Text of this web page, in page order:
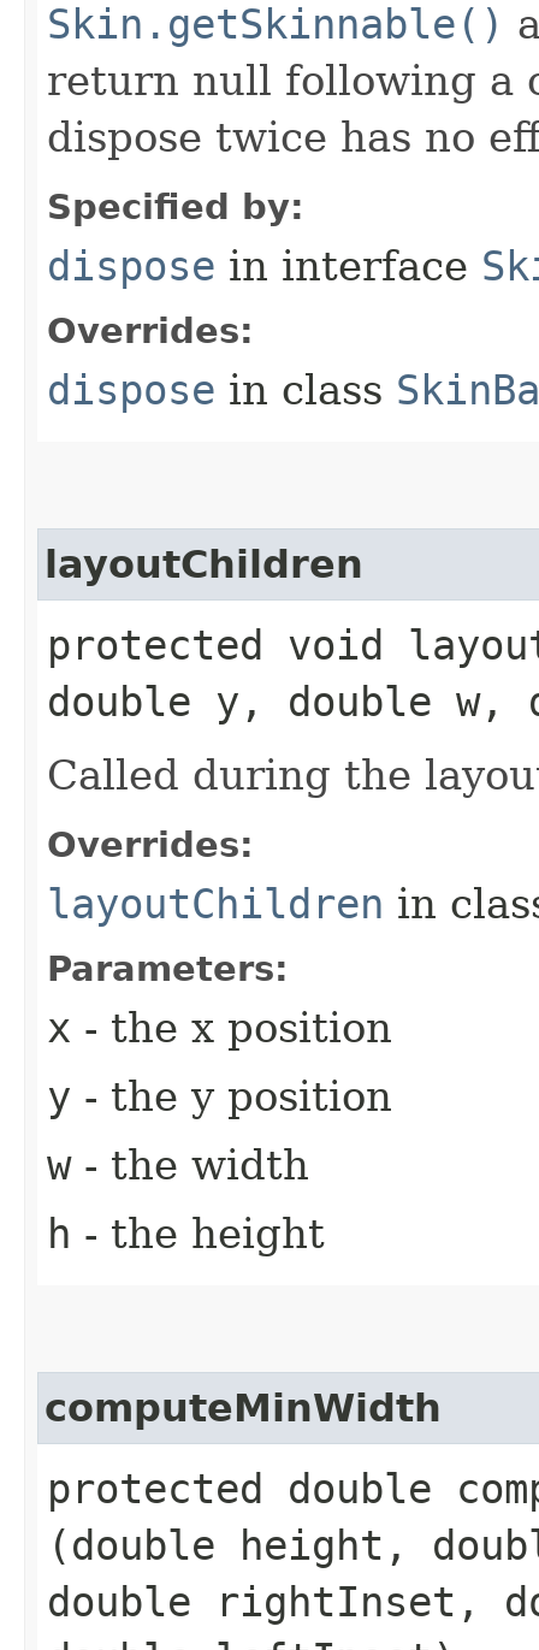
Skin.getSkinnable()
return null following a
dispose twice has no
Specified by:
dispose in interface
Overrides:
dispose in class
layoutChildren
protected void
double y, double w,
Called during the
Overrides:
layoutChildren in
Parameters:
x - the x position
y - the y position
w- the width
h - the height
computeMinWidth
protected double
(double height,
double rightInset,